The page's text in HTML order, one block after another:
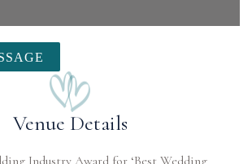
Venue Details
Industry Award for ‘Best Wedding